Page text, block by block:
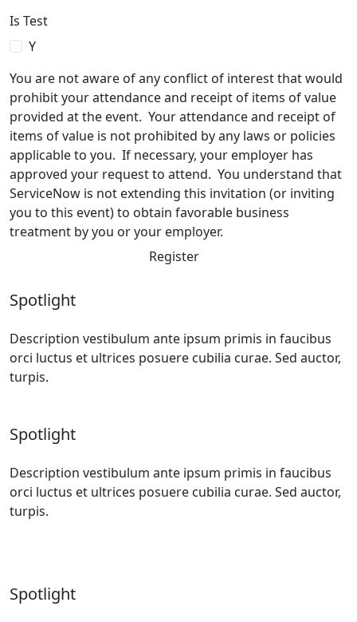
Is Test
Y
You are not aware of any conflict of interest that would
prohibit your attendance and receipt of items of value
provided at the event. Your attendance and receipt of
items of value is not prohibited by any laws or policies
applicable to you. If necessary, your employer has
approved your request to attend. You understand that
ServiceNow is not extending this invitation (or inviting
you to this event) to obtain favorable business
treatment by you or your employer.
Register
Spotlight
Description vestibulum ante ipsum primis in faucibus
orci luctus et ultrices posuere cubilia curae. Sed auctor,
turpis.
Spotlight
Description vestibulum ante ipsum primis in faucibus
orci luctus et ultrices posuere cubilia curae. Sed auctor,
turpis.
Spotlight